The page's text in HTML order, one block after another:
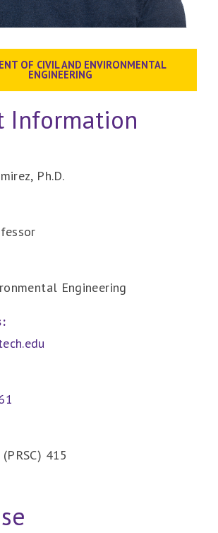
OF CIVIL AND ENVIRONMENTAL
ENGINEERING
Information
Ph.D.
Engineering
415